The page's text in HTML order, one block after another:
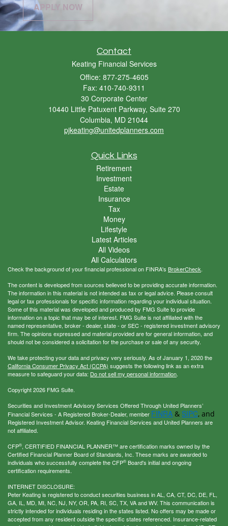
APPLY NOW
Contact
Keating Financial Services
Office: 877-275-4605
Fax: 410-740-9311
30 Corporate Center
10440 Little Patuxent Parkway, Suite 270
Columbia, MD 21044
pjkeating@unitedplanners.com
Quick Links
Retirement
Investment
Estate
Insurance
Tax
Money
Lifestyle
Latest Articles
All Videos
All Calculators
Check the background of your financial professional on FINRA's BrokerCheck.
The content is developed from sources believed to be providing accurate information.
The information in this material is not intended as tax or legal advice. Please consult
legal or tax professionals for specific information regarding your individual situation.
Some of this material was developed and produced by FMG Suite to provide
information on a topic that may be of interest. FMG Suite is not affiliated with the
named representative, broker - dealer, state - or SEC - registered investment advisory
firm. The opinions expressed and material provided are for general information, and
should not be considered a solicitation for the purchase or sale of any security.
We take protecting your data and privacy very seriously. As of January 1, 2020 the
California Consumer Privacy Act (CCPA) suggests the following link as an extra
measure to safeguard your data: Do not sell my personal information.
Copyright 2026 FMG Suite.
Securities and Investment Advisory Services Offered Through United Planners’
Financial Services - A Registered Broker-Dealer, member FINRA & SIPC, and
Registered Investment Advisor. Keating Financial Services and United Planners are
not affiliated.
CFP®, CERTIFIED FINANCIAL PLANNER™ are certification marks owned by the
Certified Financial Planner Board of Standards, Inc. These marks are awarded to
individuals who successfully complete the CFP® Board's initial and ongoing
certification requirements.
INTERNET DISCLOSURE:
Peter Keating is registered to conduct securities business in AL, CA, CT, DC, DE, FL,
GA, IL, MD, MI, NC, NJ, NY, OR, PA, RI, SC, TX, VA and WV. This communication is
strictly intended for individuals residing in the states listed. No offers may be made or
accepted from any resident outside the specific states referenced. Insurance-related